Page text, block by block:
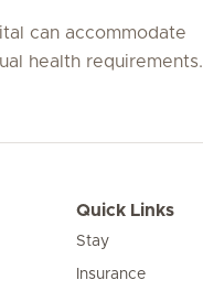
can accommodate
health requirements.
Quick Links
Stay
Insurance